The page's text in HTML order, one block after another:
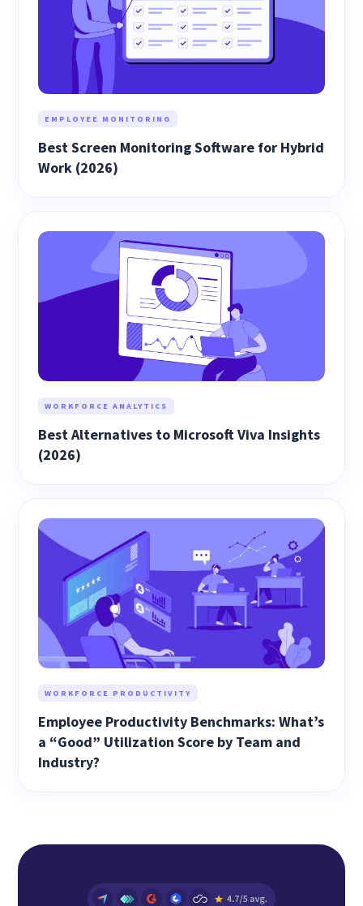
EMPLOYEE MONITORING
Best Screen Monitoring Software for Hybrid
Work (2026)
WORKFORCE ANALYTICS
Best Alternatives to Microsoft Viva Insights
(2026)
WORKFORCE PRODUCTIVITY
Employee Productivity Benchmarks: What’s
a “Good” Utilization Score by Team and
Industry?